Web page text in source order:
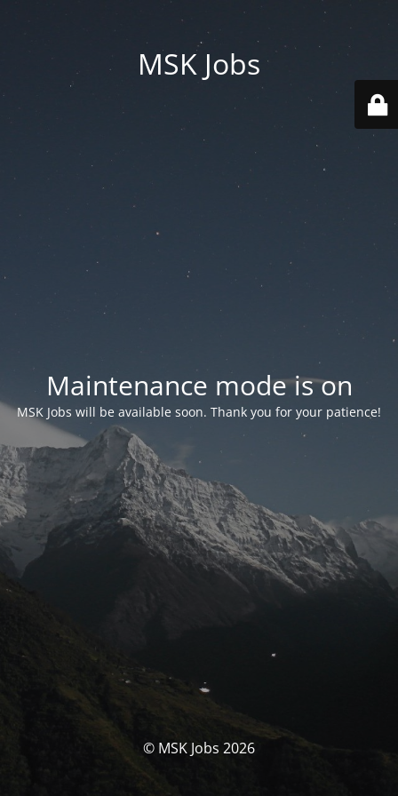
MSK Jobs
Maintenance mode is on
MSK Jobs will be available soon. Thank you for your patience!
© MSK Jobs 2026